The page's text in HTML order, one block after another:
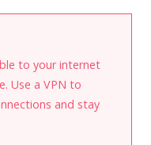
to your internet
Use a VPN to
and stay